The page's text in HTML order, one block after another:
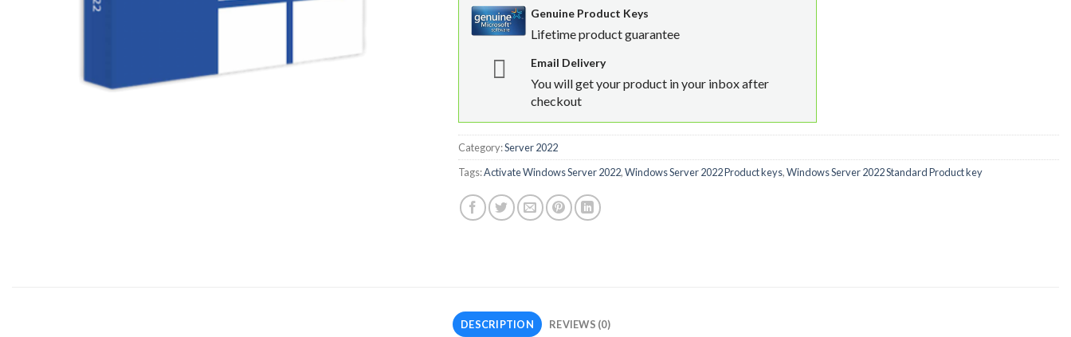
Genuine Product Keys
Lifetime product guarantee
Email Delivery
You will get your product in your inbox after
checkout
Category:Server 2022
Tags:Activate Windows Server 2022,Windows Server 2022 Product keys,Windows Server 2022 Standard Product key
DESCRIPTION REVIEWS (0)